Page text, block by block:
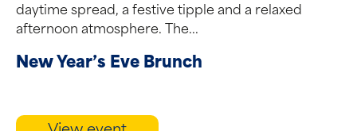
daytime spread, a festive tipple and a relaxed
afternoon atmosphere. The...
New Year’s Eve Brunch